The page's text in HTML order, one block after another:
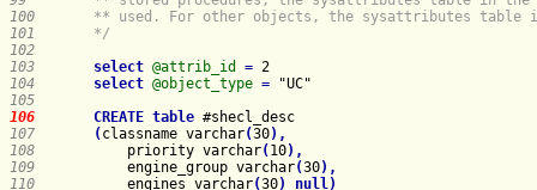
100
101
    */
102
103
select @attrib_id =
104
select @object_type =
105
106
CREATE table
107
( classname varchar(30) ,
108
priority varchar( 10) ,
109
engine_group varchar(30) ,
110
engines varchar(30) null)